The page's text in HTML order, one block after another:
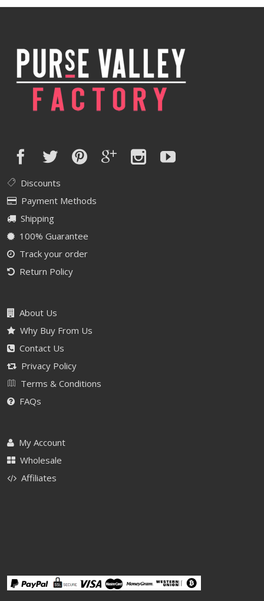
Discounts
Payment Methods
Shipping
100% Guarantee
Track your order
Return Policy
About Us
Why Buy From Us
Contact Us
Privacy Policy
Terms & Conditions
FAQs
My Account
Wholesale
Affiliates